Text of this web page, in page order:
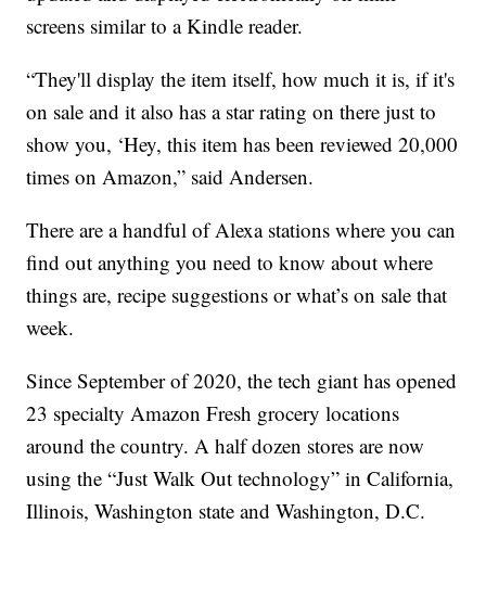
screens similar to a Kindle reader.
“They'll display the item itself, how much it is, if it's
on sale and it also has a star rating on there just to
show you, ‘Hey, this item has been reviewed 20,000
times on Amazon,” said Andersen.
There are a handful of Alexa stations where you can
find out anything you need to know about where
things are, recipe suggestions or what’s on sale that
week.
Since September of 2020, the tech giant has opened
23 specialty Amazon Fresh grocery locations
around the country. A half dozen stores are now
using the “Just Walk Out technology” in California,
Illinois, Washington state and Washington, D.C.